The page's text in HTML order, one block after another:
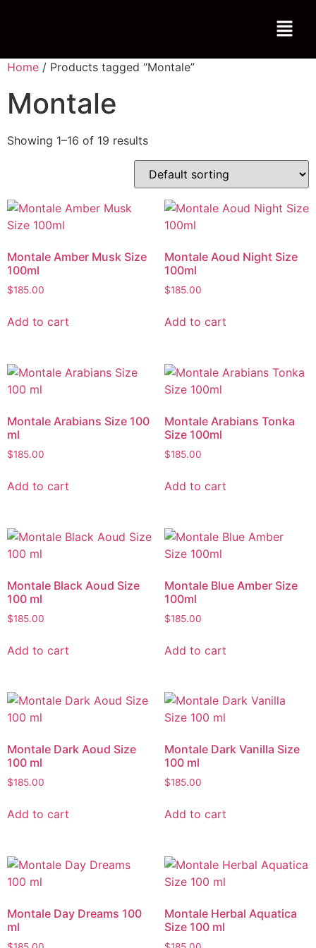
Home / Products tagged “Montale”
Montale
Showing 1–16 of 19 results
Montale Amber Musk Size
100ml
$185.00
Add to cart
Montale Aoud Night Size
100ml
$185.00
Add to cart
Montale Arabians Size 100
ml
$185.00
Add to cart
Montale Arabians Tonka
Size 100ml
$185.00
Add to cart
Montale Black Aoud Size
100 ml
$185.00
Add to cart
Montale Blue Amber Size
100ml
$185.00
Add to cart
Montale Dark Aoud Size
100 ml
$185.00
Add to cart
Montale Dark Vanilla Size
100 ml
$185.00
Add to cart
Montale Day Dreams 100
ml
Montale Herbal Aquatica
Size 100 ml